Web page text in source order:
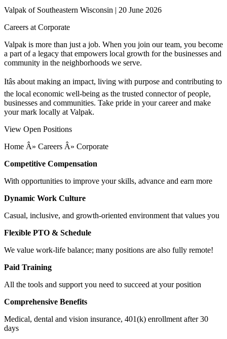
Valpak of Southeastern Wisconsin | 20 June 2026
Careers at Corporate
Valpak is more than just a job. When you join our team, you become
a part of a legacy that empowers local growth for the businesses and
community in the neighborhoods we serve.
Itâs about making an impact, living with purpose and contributing to
the local economic well-being as the trusted connector of people,
businesses and communities. Take pride in your career and make
your mark locally at Valpak.
View Open Positions
Home Â» Careers Â» Corporate
Competitive Compensation
With opportunities to improve your skills, advance and earn more
Dynamic Work Culture
Casual, inclusive, and growth-oriented environment that values you
Flexible PTO & Schedule
We value work-life balance; many positions are also fully remote!
Paid Training
All the tools and support you need to succeed at your position
Comprehensive Benefits
Medical, dental and vision insurance, 401(k) enrollment after 30
days